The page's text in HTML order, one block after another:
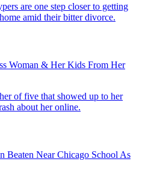
are one step closer to getting
amid their bitter divorce.
Woman & Her Kids From Her
of five that showed up to her
about her online.
Beaten Near Chicago School As